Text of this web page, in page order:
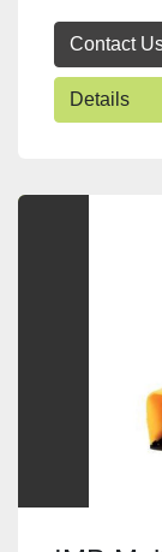
Contact
Details